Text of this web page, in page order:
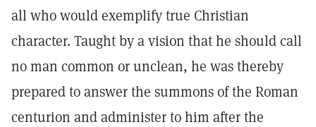
all who would exemplify true Christian
character. Taught by a vision that he should call
no man common or unclean, he was thereby
prepared to answer the summons of the Roman
centurion and administer to him after the